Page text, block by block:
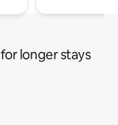
longer stays